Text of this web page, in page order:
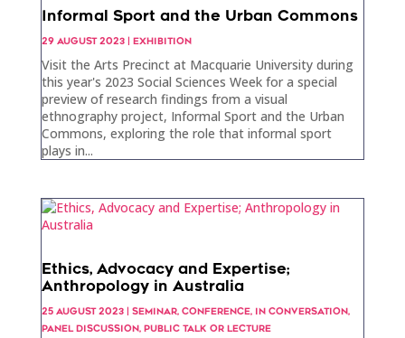
Informal Sport and the Urban Commons
29 AUGUST 2023| EXHIBITION
Visit the Arts Precinct at Macquarie University during
this year's 2023 Social Sciences Week for a special
preview of research findings from a visual
ethnography project, Informal Sport and the Urban
Commons, exploring the role that informal sport
plays in...
Ethics, Advocacy and Expertise;
Anthropology in Australia
25 AUGUST 2023| SEMINAR, CONFERENCE, IN CONVERSATION,
PANEL DISCUSSION, PUBLIC TALK OR LECTURE